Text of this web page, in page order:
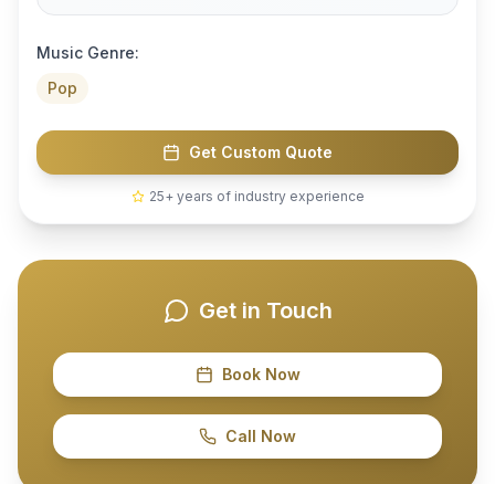
Music Genre:
Pop
Get Custom Quote
25+ years of industry experience
Get in Touch
Book Now
Call Now